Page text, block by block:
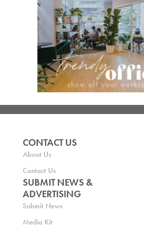
CONTACT US
About Us
Contact Us
SUBMIT NEWS &
ADVERTISING
Submit News
Media Kit